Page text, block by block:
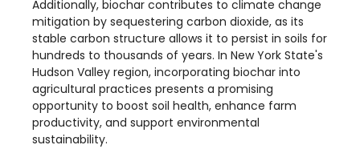
Additionally, biochar contributes to climate change
mitigation by sequestering carbon dioxide, as its
stable carbon structure allows it to persist in soils for
hundreds to thousands of years. In New York State's
Hudson Valley region, incorporating biochar into
agricultural practices presents a promising
opportunity to boost soil health, enhance farm
productivity, and support environmental
sustainability.